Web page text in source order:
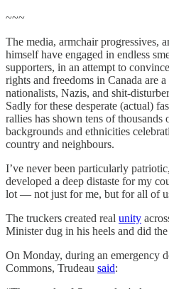
~~~
The media, armchair progressives,
himself have engaged in endless
supporters, in an attempt to
rights and freedoms in Canada are
nationalists, Nazis, and shit-
Sadly for these desperate (actual)
rallies has shown tens of
backgrounds and ethnicities
country and neighbours.
I’ve never been particularly
developed a deep distaste for my
lot — not just for me, but for all of
The truckers created real unity
Minister dug in his heels and did
On Monday, during an emergency
Commons, Trudeau said: